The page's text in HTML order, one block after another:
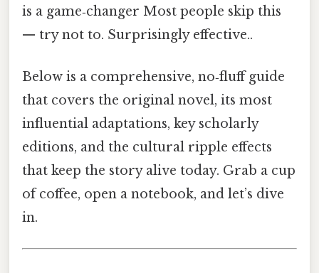
is a game‑changer Most people skip this
— try not to. Surprisingly effective..
Below is a comprehensive, no‑fluff guide
that covers the original novel, its most
influential adaptations, key scholarly
editions, and the cultural ripple effects
that keep the story alive today. Grab a cup
of coffee, open a notebook, and let’s dive
in.